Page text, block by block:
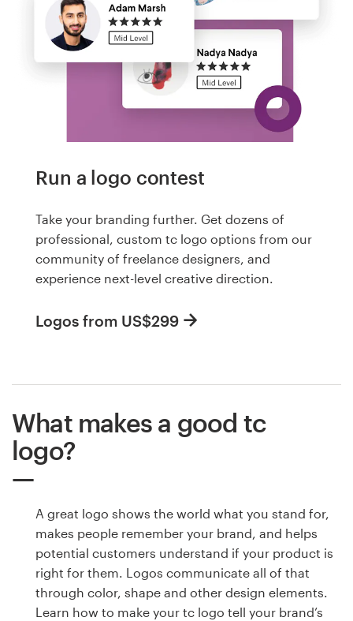
Run a logo contest
Take your branding further. Get dozens of
professional, custom tc logo options from our
community of freelance designers, and
experience next-level creative direction.
Logos from US$299
What makes a good tc
logo?
A great logo shows the world what you stand for,
makes people remember your brand, and helps
potential customers understand if your product is
right for them. Logos communicate all of that
through color, shape and other design elements.
Learn how to make your tc logo tell your brand’s